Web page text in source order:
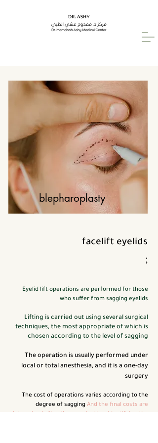
blepharoplasty
facelift eyelids
;
Eyelid lift operations are performed for those
who suffer from sagging eyelids
Lifting is carried out using several surgical
techniques, the most appropriate of which is
chosen according to the level of sagging
The operation is usually performed under
local or total anesthesia, and it is a one-day
surgery
The cost of operations varies according to the
degree of saggingAnd the final costs are
determined after the examination, identifying the